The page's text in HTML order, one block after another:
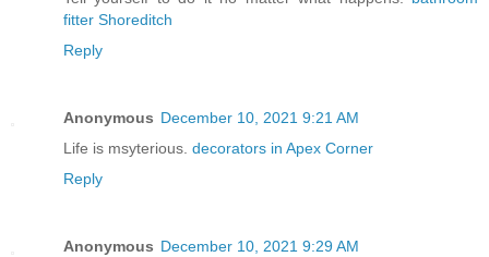
fitter Shoreditch
Reply
Anonymous December 10, 2021 9:21 AM
Life is msyterious. decorators in Apex Corner
Reply
Anonymous December 10, 2021 9:29 AM